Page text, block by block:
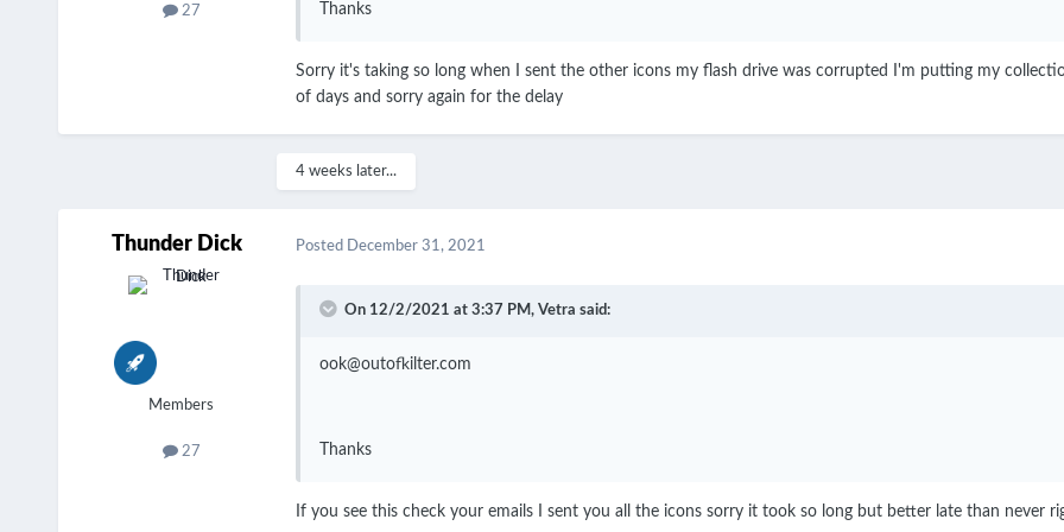
27 Thanks
Sorry it's taking so long when I sent the other icons my flash drive was corrupted I'm putting my
of days and sorry again for the delay
4 weeks later...
Thunder Dick
Members
27
Posted December 31, 2021
On 12/2/2021 at 3:37 PM, Vetra said:
ook@outofkilter.com
Thanks
If you see this check your emails I sent you all the icons sorry it took so long but better late than never